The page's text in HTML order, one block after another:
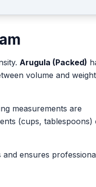
Arugula (Packed)
volume and weight
measurements are
(cups, tablespoons)
ensures